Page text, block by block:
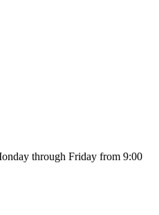
through Friday from 9:00